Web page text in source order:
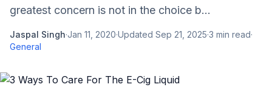
greatest concern is not in the choice b...
Jaspal Singh·Jan 11, 2020·Updated Sep 21, 2025·3 min read·
General